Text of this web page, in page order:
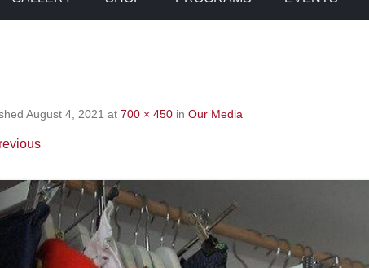
August 4, 2021 at 700 × 450 in Our Media